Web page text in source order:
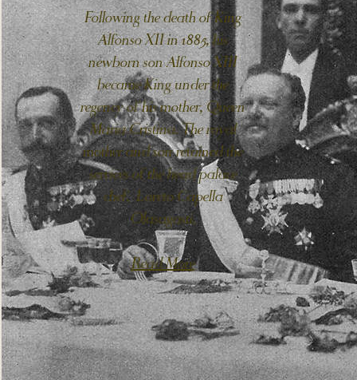
Following the death of King
Alfonso XII in 1885, his
newborn son Alfonso XIII
became King under the
regency of his mother, Queen
Maria Cristina. The royal
mother and son retained the
services of the head palace
chef, Loreto Capella
Olasagasti.
Read More